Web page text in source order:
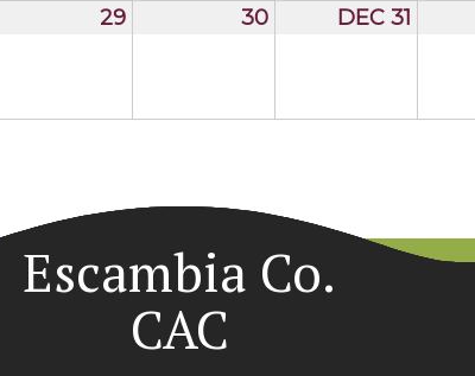
29 30 DEC 31
Escambia Co.
CAC